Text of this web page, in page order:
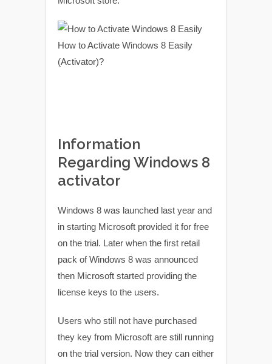
Information
Regarding Windows 8
activator
Windows 8 was launched last year and
in starting Microsoft provided it for free
on the trial. Later when the first retail
pack of Windows 8 was announced
then Microsoft started providing the
license keys to the users.
Users who still not have purchased
they key from Microsoft are still running
on the trial version. Now they can either